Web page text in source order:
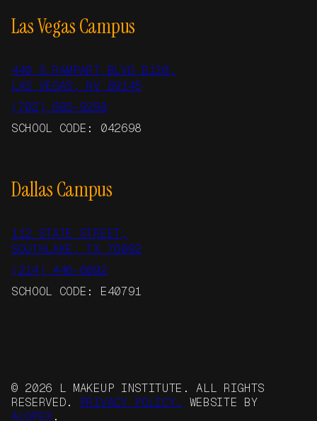
Las Vegas Campus
440 S RAMPART BLVD B130,
LAS VEGAS, NV 89145
(702) 685-9298
SCHOOL CODE: 042698
Dallas Campus
112 STATE STREET,
SOUTHLAKE, TX 76092
(214) 446-6092
SCHOOL CODE: E40791
© 2026 L MAKEUP INSTITUTE. ALL RIGHTS
RESERVED.
PRIVACY POLICY.
WEBSITE BY
ALOPEX .